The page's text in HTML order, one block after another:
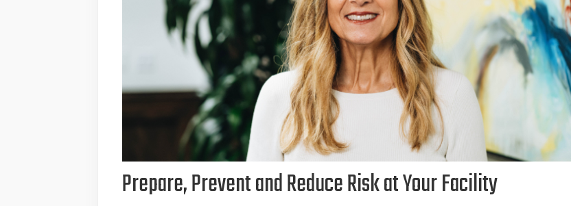
Prepare, Prevent and Reduce Risk at Your Facility